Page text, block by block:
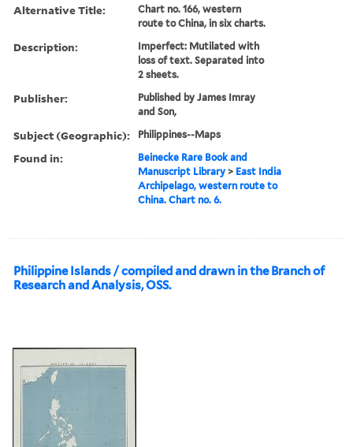
Alternative Title:
Chart no. 166, western
route to China, in six charts.
Description:
Imperfect: Mutilated with
loss of text. Separated into
2 sheets.
Publisher:
Published by James Imray
and Son,
Subject (Geographic): Philippines--Maps
Found in:
Beinecke Rare Book and
Manuscript Library > East India
Archipelago, western route to
China. Chart no. 6.
Philippine Islands / compiled and drawn in the Branch of
Research and Analysis, OSS.